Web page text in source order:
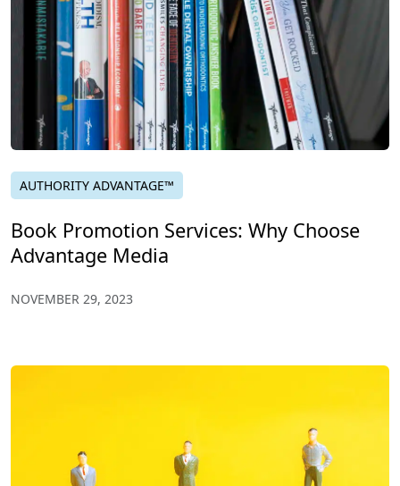
AUTHORITY ADVANTAGE™
Book Promotion Services: Why Choose
Advantage Media
NOVEMBER 29, 2023